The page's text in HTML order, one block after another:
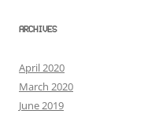
ARCHIVES
April 2020
March 2020
June 2019